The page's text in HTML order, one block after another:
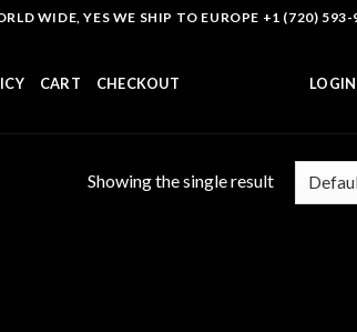
WIDE, YES WE SHIP TO EUROPE +1 (720)
CART CHECKOUT LOGIN
Showing the single result